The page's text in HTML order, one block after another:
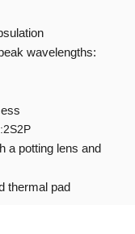
wavelengths:
a potting lens and
thermal pad